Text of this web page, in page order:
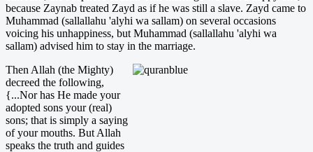
because Zaynab treated Zayd as if he was still a slave. Zayd came to
Muhammad (sallallahu 'alyhi wa sallam) on several occasions
voicing his unhappiness, but Muhammad (sallallahu 'alyhi wa
sallam) advised him to stay in the marriage.
Then Allah (the Mighty)
decreed the following,
{...Nor has He made your
adopted sons your (real)
sons; that is simply a saying
of your mouths. But Allah
speaks the truth and guides